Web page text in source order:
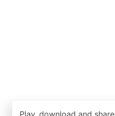
Play, download and share